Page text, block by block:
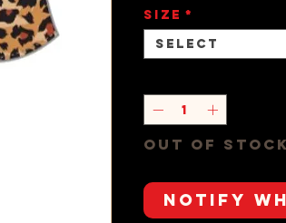
Size *
Select
Out of Stock
Notify